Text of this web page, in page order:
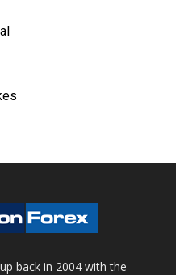
back in 2004 with the